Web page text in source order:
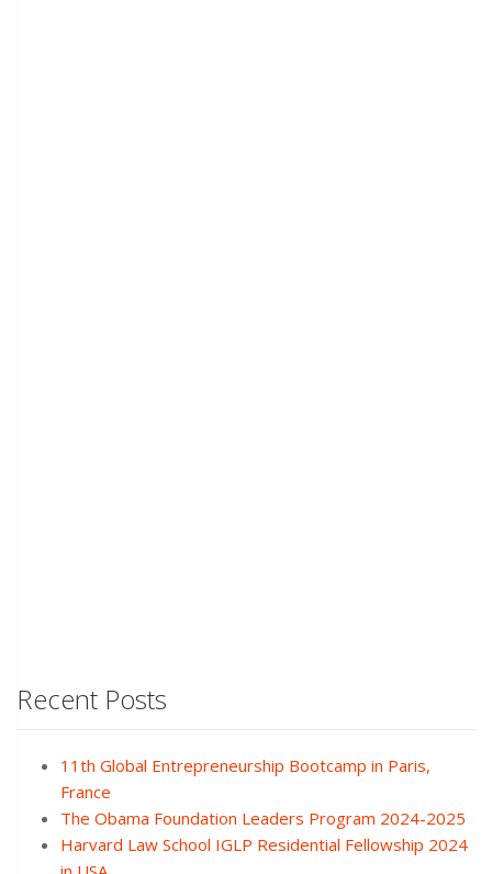
Recent Posts
11th Global Entrepreneurship Bootcamp in Paris,
France
The Obama Foundation Leaders Program 2024-2025
Harvard Law School IGLP Residential Fellowship 2024